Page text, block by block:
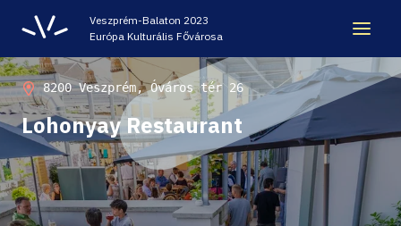
Veszprém-Balaton 2023
Európa Kulturális Fővárosa
LEGACY
VEB2023 ECOC
HELLOVEB EVENT CALENDAR
Lohonyay Restaurant
8200 Veszprém, Óváros tér 26